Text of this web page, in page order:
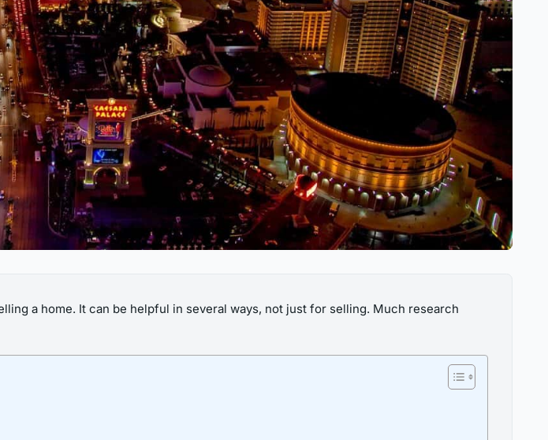
a home. It can be helpful in several ways, not just for selling. Much research